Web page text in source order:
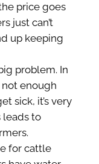
price goes
just can’t
up keeping
problem. In
not enough
sick, it’s very
leads to
for cattle